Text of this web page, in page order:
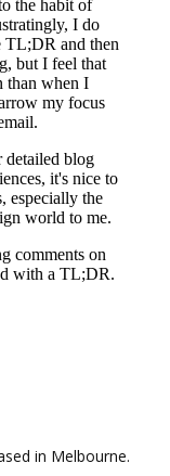
in Melbourne.